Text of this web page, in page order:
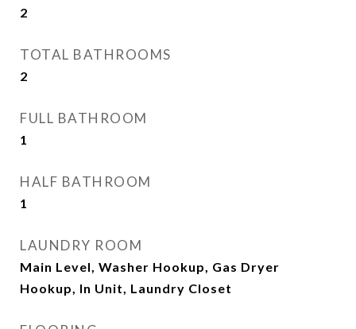
2
TOTAL BATHROOMS
2
FULL BATHROOM
1
HALF BATHROOM
1
LAUNDRY ROOM
Main Level, Washer Hookup, Gas Dryer
Hookup, In Unit, Laundry Closet